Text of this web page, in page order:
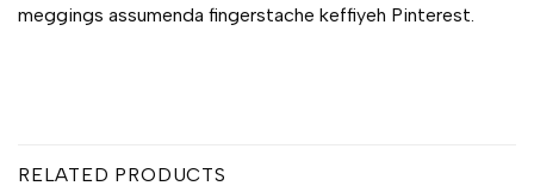
meggings assumenda fingerstache keffiyeh Pinterest.
RELATED PRODUCTS